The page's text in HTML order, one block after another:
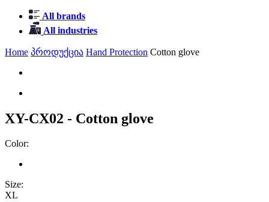
All brands
All industries
Home პროდუქცია Hand Protection Cotton glove
XY-CX02 - Cotton glove
Color:
Size:
XL